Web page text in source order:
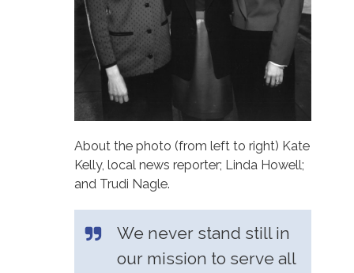
About the photo (from left to right) Kate
Kelly, local news reporter; Linda Howell;
and Trudi Nagle.
We never stand still in
our mission to serve all